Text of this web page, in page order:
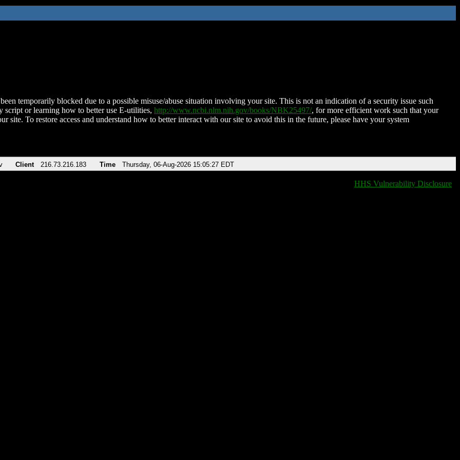
temporarily blocked due to a possible misuse/abuse situation involving your site. This is not an indication of a security issue such
script or learning how to better use E-utilities, http://www.ncbi.nlm.nih.gov/books/NBK25497/, for more efficient work such that your
site. To restore access and understand how to better interact with our site to avoid this in the future, please have your system
Client 216.73.216.183 Time Thursday, 06-Aug-2026 15:05:27 EDT
HHS Vulnerability Disclosure